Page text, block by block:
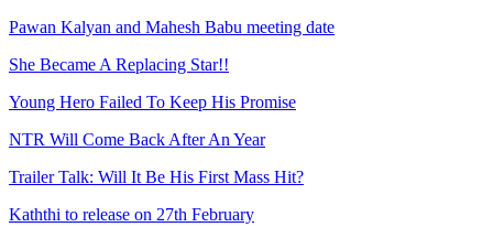
Pawan Kalyan and Mahesh Babu meeting date
She Became A Replacing Star!!
Young Hero Failed To Keep His Promise
NTR Will Come Back After An Year
Trailer Talk: Will It Be His First Mass Hit?
Kaththi to release on 27th February